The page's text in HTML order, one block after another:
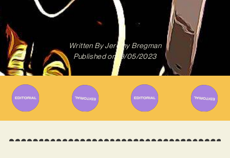
Written ByJeremy Bregman
Published on 19/05/2023